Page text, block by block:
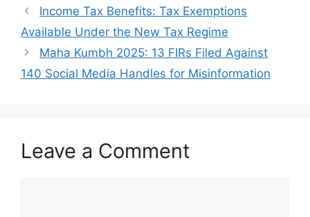
Income Tax Benefits: Tax Exemptions
Available Under the New Tax Regime
Maha Kumbh 2025: 13 FIRs Filed Against
140 Social Media Handles for Misinformation
Leave a Comment